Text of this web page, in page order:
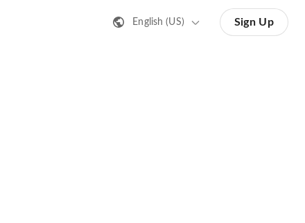
English (US) Sign Up